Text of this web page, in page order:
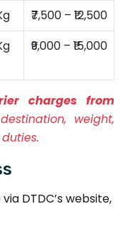
₹7,500 – ₹12,500
₹9,000 – ₹15,000
charges from
weight,
DTDC’s website,